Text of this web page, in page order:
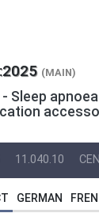
(MAIN)
Sleep
11.040.10
GERMAN